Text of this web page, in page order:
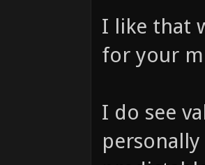
I like that
for your
I do see